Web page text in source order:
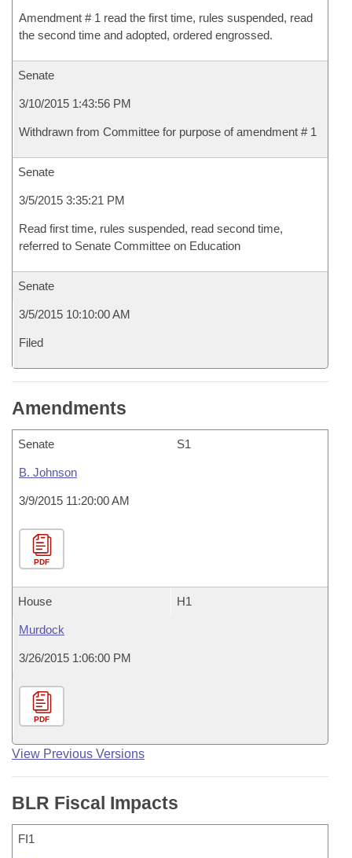
Amendment # 1 read the first time, rules suspended, read
the second time and adopted, ordered engrossed.
Senate
3/10/2015 1:43:56 PM
Withdrawn from Committee for purpose of amendment # 1
Senate
3/5/2015 3:35:21 PM
Read first time, rules suspended, read second time,
referred to Senate Committee on Education
Senate
3/5/2015 10:10:00 AM
Filed
Amendments
Senate S1
B. Johnson
3/9/2015 11:20:00 AM
PDF
House H1
Murdock
3/26/2015 1:06:00 PM
PDF
View Previous Versions
BLR Fiscal Impacts
FI1